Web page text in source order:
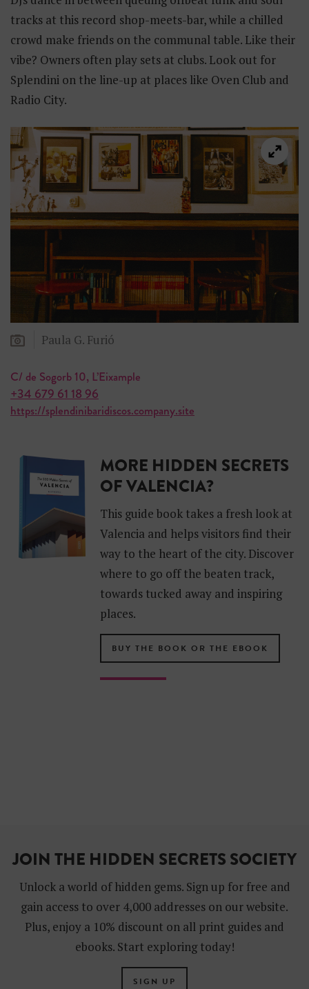
tracks at this record shop-meets-bar, while a chilled
crowd make friends on the communal table. Like their
vibe? Owners often play sets at clubs. Look out for
Splendini on the line-up at places like Oven Club and
Radio City.
Paula G. Furió
C/ de Sogorb 10, L’Eixample
+34 679 61 18 96
https://splendinibaridiscos.company.site
MORE HIDDEN SECRETS
OF VALENCIA?
This guide book takes a fresh look at
Valencia and helps visitors find their
way to the heart of the city. Discover
where to go off the beaten track,
towards tucked away and inspiring
places.
BUY THE BOOK OR THE EBOOK
JOIN THE HIDDEN SECRETS SOCIETY
Unlock a world of hidden gems. Sign up for free and
gain access to over 4,000 addresses on our website.
Plus, enjoy a 10% discount on all print guides and
ebooks. Start exploring today!
SIGN UP